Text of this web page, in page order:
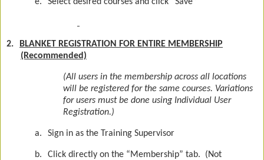
2.
BLANKET REGISTRATION FOR ENTIRE MEMBERSHIP
(Recommended)
(All users in the membership across all locations
will be registered for the same courses. Variations
for users must be done using Individual User
Registration.)
a. Sign in as the Training Supervisor
b. Click directly on the “Membership” tab.
(Not